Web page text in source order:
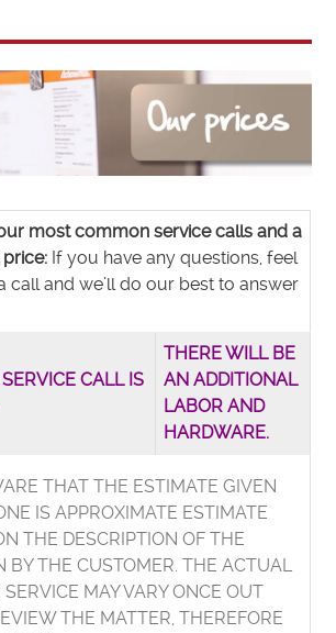
most common service calls and a
If you have any questions, feel
call and we’ll do our best to answer
CALL IS
THERE WILL BE
AN ADDITIONAL
LABOR AND
HARDWARE.
THAT THE ESTIMATE GIVEN
IS APPROXIMATE ESTIMATE
THE DESCRIPTION OF THE
BY THE CUSTOMER. THE ACTUAL
SERVICE MAY VARY ONCE OUT
THE MATTER, THEREFORE